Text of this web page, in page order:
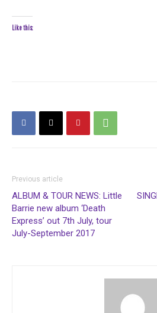
Like this:
Previous article
ALBUM & TOUR NEWS: Little
Barrie new album ‘Death
Express’ out 7th July, tour
July-September 2017